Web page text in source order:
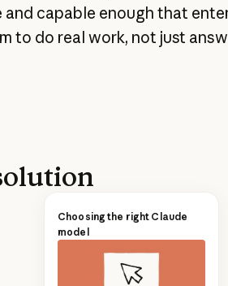
and capable enough that
to do real work, not just
Choosing the right Claude
model